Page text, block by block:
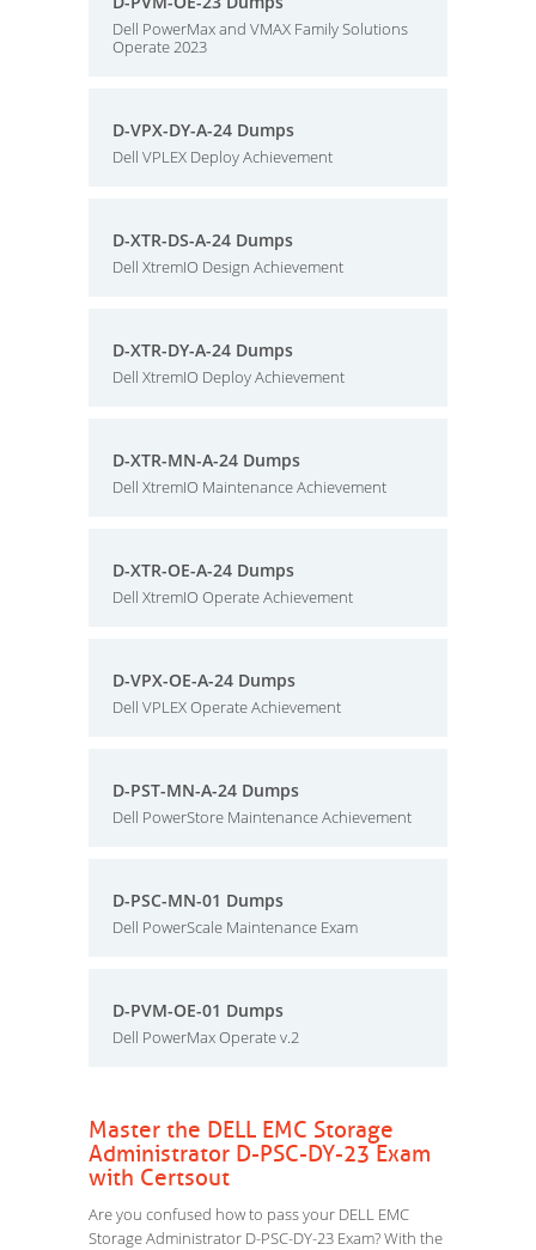
Dell PowerMax and VMAX Family Solutions
Operate 2023
D-VPX-DY-A-24 Dumps
Dell VPLEX Deploy Achievement
D-XTR-DS-A-24 Dumps
Dell XtremIO Design Achievement
D-XTR-DY-A-24 Dumps
Dell XtremIO Deploy Achievement
D-XTR-MN-A-24 Dumps
Dell XtremIO Maintenance Achievement
D-XTR-OE-A-24 Dumps
Dell XtremIO Operate Achievement
D-VPX-OE-A-24 Dumps
Dell VPLEX Operate Achievement
D-PST-MN-A-24 Dumps
Dell PowerStore Maintenance Achievement
D-PSC-MN-01 Dumps
Dell PowerScale Maintenance Exam
D-PVM-OE-01 Dumps
Dell PowerMax Operate v.2
Master the DELL EMC Storage
Administrator D-PSC-DY-23 Exam
with Certsout
Are you confused how to pass your DELL EMC
Storage Administrator D-PSC-DY-23 Exam? With the